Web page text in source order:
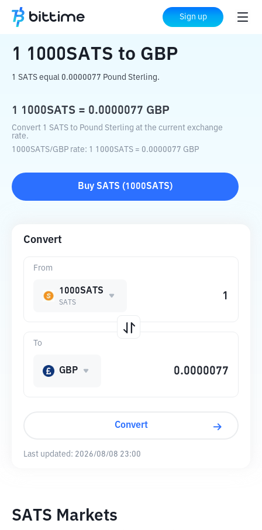
Sign up
Home Crypto Converter 1000SATS to GBP
1 1000SATS to GBP
1 SATS equal 0.0000077 Pound Sterling.
1 1000SATS = 0.0000077 GBP
Convert 1 SATS to Pound Sterling at the current exchange
rate.
1000SATS/GBP rate: 1 1000SATS = 0.0000077 GBP
Buy SATS (1000SATS)
Convert
From
1000SATS
SATS
To
GBP
Convert
Last updated: 2026/08/08 23:00
SATS Markets